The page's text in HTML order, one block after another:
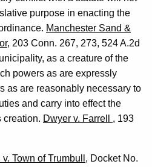
purpose in enacting the
Manchester Sand &
, 203 Conn. 267, 273, 524 A.2d
as a creature of the
powers as are expressly
as are reasonably necessary to
and carry into effect the
creation. Dwyer v. Farrell , 193
Town of Trumbull , Docket No.